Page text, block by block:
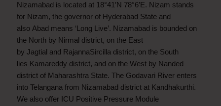
Nizamabad is located at 18°41′N 78°6′E. Nizam stands
for Nizam, the governor of Hyderabad State and
also Abad means ‘Long Live’. Nizamabad is bounded on
the North by Nirmal district, on the East
by Jagtial and RajannaSircilla district, on the South
lies Kamareddy district, and on the West by Nanded
district of Maharashtra State. The Godavari River enters
into Telangana from Nizamabad district at Kandhakurthi.
We also offer ICU Positive Pressure Module